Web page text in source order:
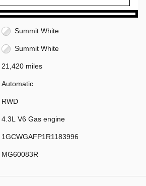
Summit White
Summit White
21,420 miles
Automatic
RWD
4.3L V6 Gas engine
1GCWGAFP1R1183996
MG60083R